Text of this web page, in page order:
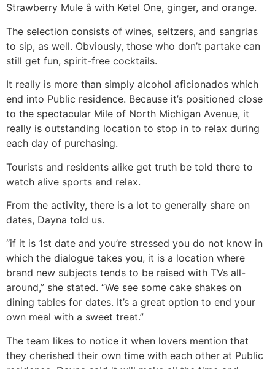
Strawberry Mule â with Ketel One, ginger, and orange.
The selection consists of wines, seltzers, and sangrias
to sip, as well. Obviously, those who don’t partake can
still get fun, spirit-free cocktails.
It really is more than simply alcohol aficionados which
end into Public residence. Because it’s positioned close
to the spectacular Mile of North Michigan Avenue, it
really is outstanding location to stop in to relax during
each day of purchasing.
Tourists and residents alike get truth be told there to
watch alive sports and relax.
From the activity, there is a lot to generally share on
dates, Dayna told us.
“if it is 1st date and you’re stressed you do not know in
which the dialogue takes you, it is a location where
brand new subjects tends to be raised with TVs all-
around,” she stated. “We see some cake shakes on
dining tables for dates. It’s a great option to end your
own meal with a sweet treat.”
The team likes to notice it when lovers mention that
they cherished their own time with each other at Public